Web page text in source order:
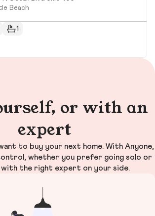
Beach
1
or with an
expert
to buy your next home. With Anyone,
whether you prefer going solo or
the right expert on your side.